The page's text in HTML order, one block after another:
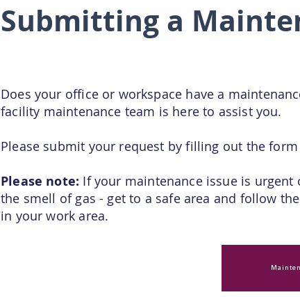
Submitting a
Does your office or workspace have a
facility maintenance team is here to assist you.
Please submit your request by filling out the
Please note: If your maintenance issue is
the smell of gas - get to a safe area and follow
in your work area.